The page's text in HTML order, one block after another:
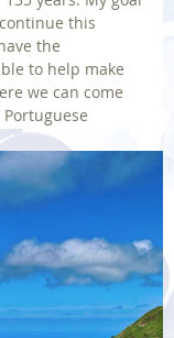
this
the
to help make
we can come
Photo | © By Wirestock on Freepik